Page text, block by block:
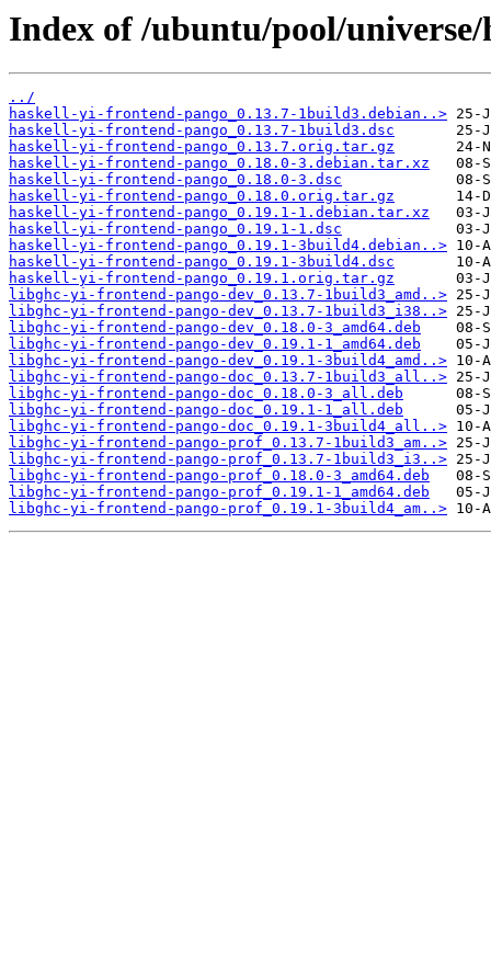
Index of /ubuntu/pool/
../
haskell-yi-frontend-pango_0.13.7-1build3.debian..>
haskell-yi-frontend-pango_0.13.7-1build3.dsc
haskell-yi-frontend-pango_0.13.7.orig.tar.gz
haskell-yi-frontend-pango_0.18.0-3.debian.tar.xz
haskell-yi-frontend-pango_0.18.0-3.dsc
haskell-yi-frontend-pango_0.18.0.orig.tar.gz
haskell-yi-frontend-pango_0.19.1-1.debian.tar.xz
haskell-yi-frontend-pango_0.19.1-1.dsc
haskell-yi-frontend-pango_0.19.1-3build4.debian..>
haskell-yi-frontend-pango_0.19.1-3build4.dsc
haskell-yi-frontend-pango_0.19.1.orig.tar.gz
libghc-yi-frontend-pango-dev_0.13.7-1build3_amd..>
libghc-yi-frontend-pango-dev_0.13.7-1build3_i38..>
libghc-yi-frontend-pango-dev_0.18.0-3_amd64.deb
libghc-yi-frontend-pango-dev_0.19.1-1_amd64.deb
libghc-yi-frontend-pango-dev_0.19.1-3build4_amd..>
libghc-yi-frontend-pango-doc_0.13.7-1build3_all..>
libghc-yi-frontend-pango-doc_0.18.0-3_all.deb
libghc-yi-frontend-pango-doc_0.19.1-1_all.deb
libghc-yi-frontend-pango-doc_0.19.1-3build4_all..>
libghc-yi-frontend-pango-prof_0.13.7-1build3_am..>
libghc-yi-frontend-pango-prof_0.13.7-1build3_i3..>
libghc-yi-frontend-pango-prof_0.18.0-3_amd64.deb
libghc-yi-frontend-pango-prof_0.19.1-1_amd64.deb
libghc-yi-frontend-pango-prof_0.19.1-3build4_am..>